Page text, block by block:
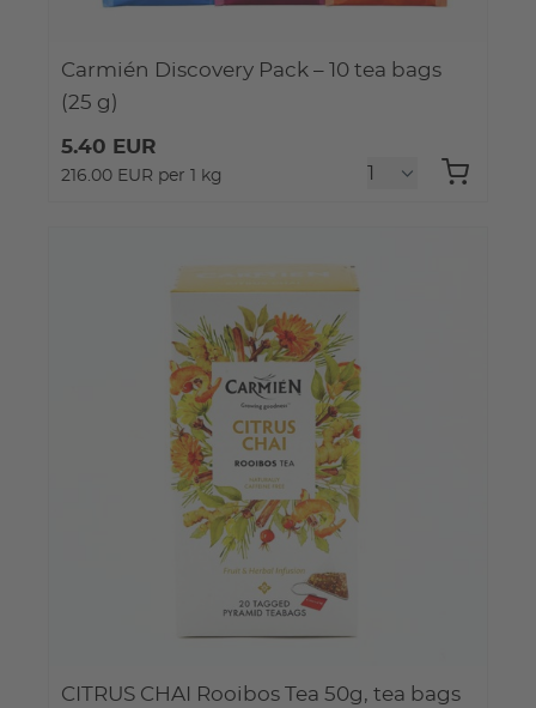
Carmién Discovery Pack – 10 tea bags
(25 g)
5.40 EUR
216.00 EUR per 1 kg
CITRUS CHAI Rooibos Tea 50g, tea bags